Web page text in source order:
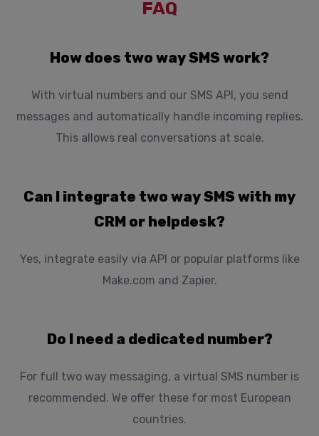
FAQ
How does two way SMS work?
With virtual numbers and our SMS API, you send
messages and automatically handle incoming replies.
This allows real conversations at scale.
Can I integrate two way SMS with my
CRM or helpdesk?
Yes, integrate easily via API or popular platforms like
Make.com and Zapier.
Do I need a dedicated number?
For full two way messaging, a virtual SMS number is
recommended. We offer these for most European
countries.